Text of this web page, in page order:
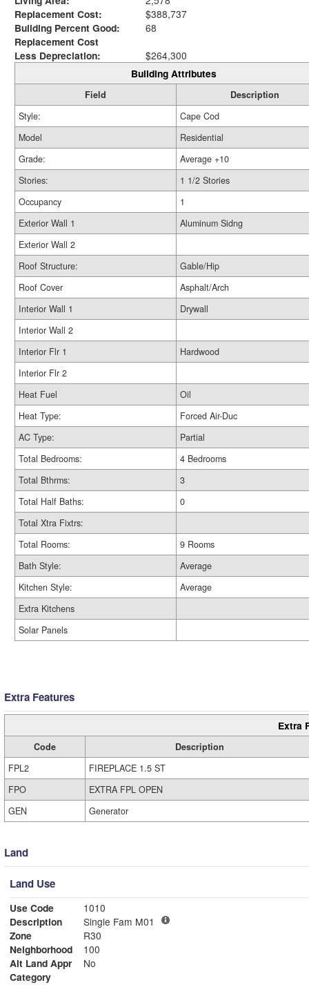
Replacement Cost:
$388,737
Building Percent Good:
68
Replacement Cost
Less Depreciation:
$264,300
Building Attributes
Field
Description
Style:
Cape Cod
Model
Residential
Grade:
Average +10
Stories:
1 1/2 Stories
Occupancy
1
Exterior Wall 1
Aluminum Sidng
Exterior Wall 2
Roof Structure:
Gable/Hip
Roof Cover
Asphalt/Arch
Interior Wall 1
Drywall
Interior Wall 2
Interior Flr 1
Hardwood
Interior Flr 2
Heat Fuel
Oil
Heat Type:
Forced Air-Duc
AC Type:
Partial
Total Bedrooms:
4 Bedrooms
Total Bthrms:
3
Total Half Baths:
0
Total Xtra Fixtrs:
Total Rooms:
9 Rooms
Bath Style:
Average
Kitchen Style:
Average
Extra Kitchens
Solar Panels
Extra Features
Extra
Code
Description
FPL2
FIREPLACE 1.5 ST
FPO
EXTRA FPL OPEN
GEN
Generator
Land
Land Use
Use Code
1010
Description
Single Fam M01
Zone
R30
Neighborhood
100
Alt Land Appr
No
Category